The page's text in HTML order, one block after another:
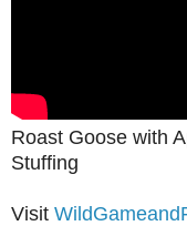
Roast Goose with
Stuffing
Visit